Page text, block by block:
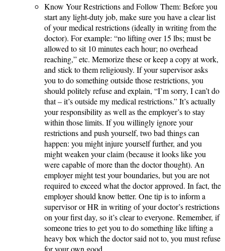
Know Your Restrictions and Follow Them: Before you
start any light-duty job, make sure you have a clear list
of your medical restrictions (ideally in writing from the
doctor). For example: “no lifting over 15 lbs; must be
allowed to sit 10 minutes each hour; no overhead
reaching,” etc. Memorize these or keep a copy at work,
and stick to them religiously. If your supervisor asks
you to do something outside those restrictions, you
should politely refuse and explain, “I’m sorry, I can’t do
that – it’s outside my medical restrictions.” It’s actually
your responsibility as well as the employer’s to stay
within those limits. If you willingly ignore your
restrictions and push yourself, two bad things can
happen: you might injure yourself further, and you
might weaken your claim (because it looks like you
were capable of more than the doctor thought). An
employer might test your boundaries, but you are not
required to exceed what the doctor approved. In fact, the
employer should know better. One tip is to inform a
supervisor or HR in writing of your doctor’s restrictions
on your first day, so it’s clear to everyone. Remember, if
someone tries to get you to do something like lifting a
heavy box which the doctor said not to, you must refuse
for your own good​